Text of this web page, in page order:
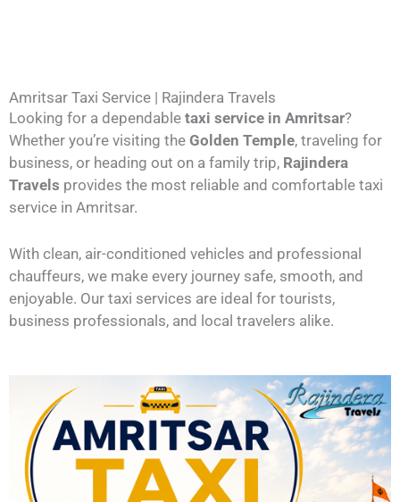
Amritsar Taxi Service | Rajindera Travels
Looking for a dependable taxi service in Amritsar?
Whether you’re visiting the Golden Temple, traveling for
business, or heading out on a family trip, Rajindera
Travels provides the most reliable and comfortable taxi
service in Amritsar.
With clean, air-conditioned vehicles and professional
chauffeurs, we make every journey safe, smooth, and
enjoyable. Our taxi services are ideal for tourists,
business professionals, and local travelers alike.